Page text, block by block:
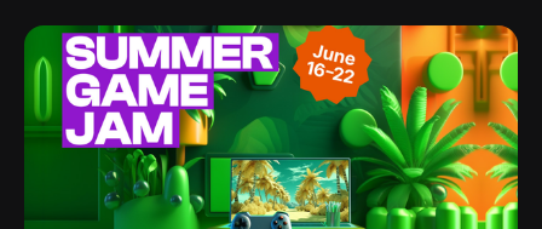
designers, artists, and musicians worldwide! Sign up
now,